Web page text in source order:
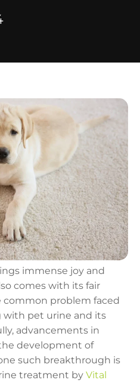
immense joy and
comes with its fair
common problem faced
with pet urine and its
advancements in
development of
such breakthrough is
treatment by Vital